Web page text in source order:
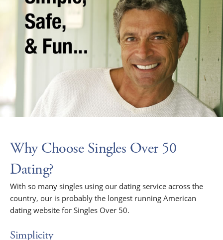
Why Choose Singles Over 50
Dating?
With so many singles using our dating service across the
country, our is probably the longest running American
dating website for Singles Over 50.
Simplicity